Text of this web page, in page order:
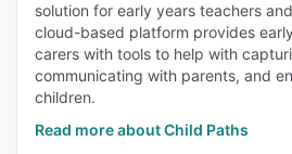
solution for early years teachers
cloud-based platform provides
carers with tools to help with
communicating with parents, and
children.
Read more about Child Paths